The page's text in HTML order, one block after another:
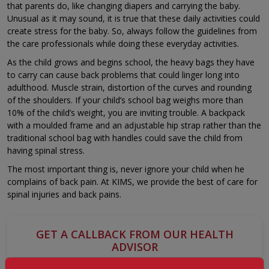
that parents do, like changing diapers and carrying the baby.
Unusual as it may sound, it is true that these daily activities could
create stress for the baby. So, always follow the guidelines from
the care professionals while doing these everyday activities.
As the child grows and begins school, the heavy bags they have
to carry can cause back problems that could linger long into
adulthood. Muscle strain, distortion of the curves and rounding
of the shoulders. If your child’s school bag weighs more than
10% of the child’s weight, you are inviting trouble. A backpack
with a moulded frame and an adjustable hip strap rather than the
traditional school bag with handles could save the child from
having spinal stress.
The most important thing is, never ignore your child when he
complains of back pain. At KIMS, we provide the best of care for
spinal injuries and back pains.
GET A CALLBACK FROM OUR HEALTH
ADVISOR